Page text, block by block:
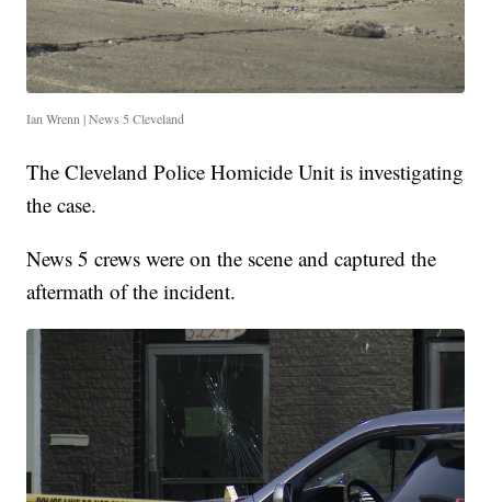
Ian Wrenn | News 5 Cleveland
The Cleveland Police Homicide Unit is investigating
the case.
News 5 crews were on the scene and captured the
aftermath of the incident.